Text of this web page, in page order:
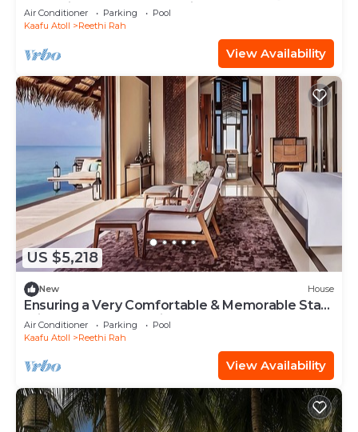
Rah, Private Pool, Beach View!
Air Conditioner Parking
Pool
Kaafu Atoll
Reethi Rah
View Availability
US $5,218
New House
Ensuring a Very Comfortable & Memorable Stay!
Private Pool, Beach View!
Air Conditioner Parking
Pool
Kaafu Atoll
Reethi Rah
View Availability